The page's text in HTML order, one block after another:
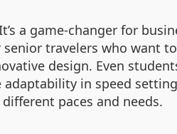
a game-changer for
travelers who want
design. Even
in speed
paces and needs.